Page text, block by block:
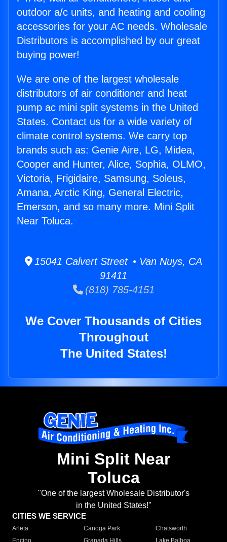
outdoor a/c units, and heating and cooling
accessories for your AC needs. Wholesale
Distributors is accomplished by our great
buying power!
We are one of the largest wholesale
distributors of air conditioner and heat
pump ac mini split systems in the United
States. Contact us for a wide variety of
climate control systems. We carry top
brands such as: Genie Aire, LG, Midea,
Cooper and Hunter, Alice, Sophia, OLMO,
Victoria, Frigidaire, Samsung, Soleus,
Amana, Arctic King, General Electric,
Emerson, and so many more. Mini Split
Near Toluca.
15041 Calvert Street • Van Nuys, CA
91411
(818) 785-4151
We Cover Thousands of Cities
Throughout
The United States!
Mini Split Near
Toluca
"One of the largest Wholesale Distributor's
in the United States!"
CITIES WE SERVICE
Arleta Canoga Park
Chatsworth